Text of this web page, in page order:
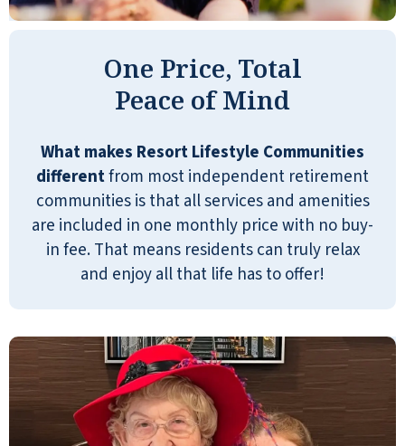
One Price, Total
Peace of Mind
What makes Resort Lifestyle Communities
differentfrom most independent retirement
communities is that all services and amenities
are included in one monthly price with no buy-
in fee. That means residents can truly relax
and enjoy all that life has to offer!
GWYNN
Great retirement community. The
managers, Mike and Miriam do a great
job along with the rest of the staff.
PAUL BLACKSTONE
I didn't have an appointment at
Pebble Springs. I was sent there by
someone from another place, and a